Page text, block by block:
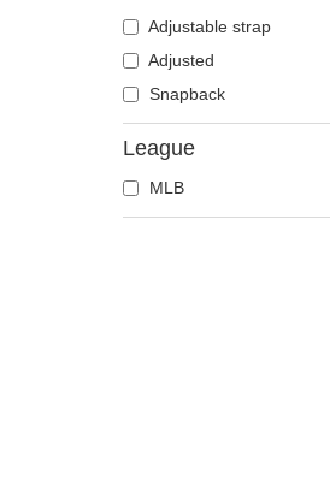
Adjustable strap
Adjusted
Snapback
League
MLB